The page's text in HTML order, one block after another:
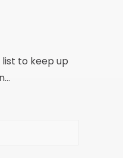
list to keep up